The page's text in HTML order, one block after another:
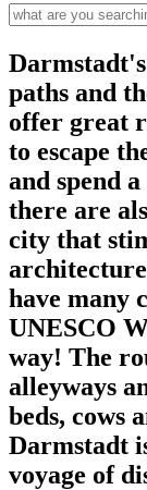
Darmstadt's
paths and
offer great
to escape
and spend
there are
city that
have many
UNESCO
way! The
alleyways
beds, cows
Darmstadt
voyage of